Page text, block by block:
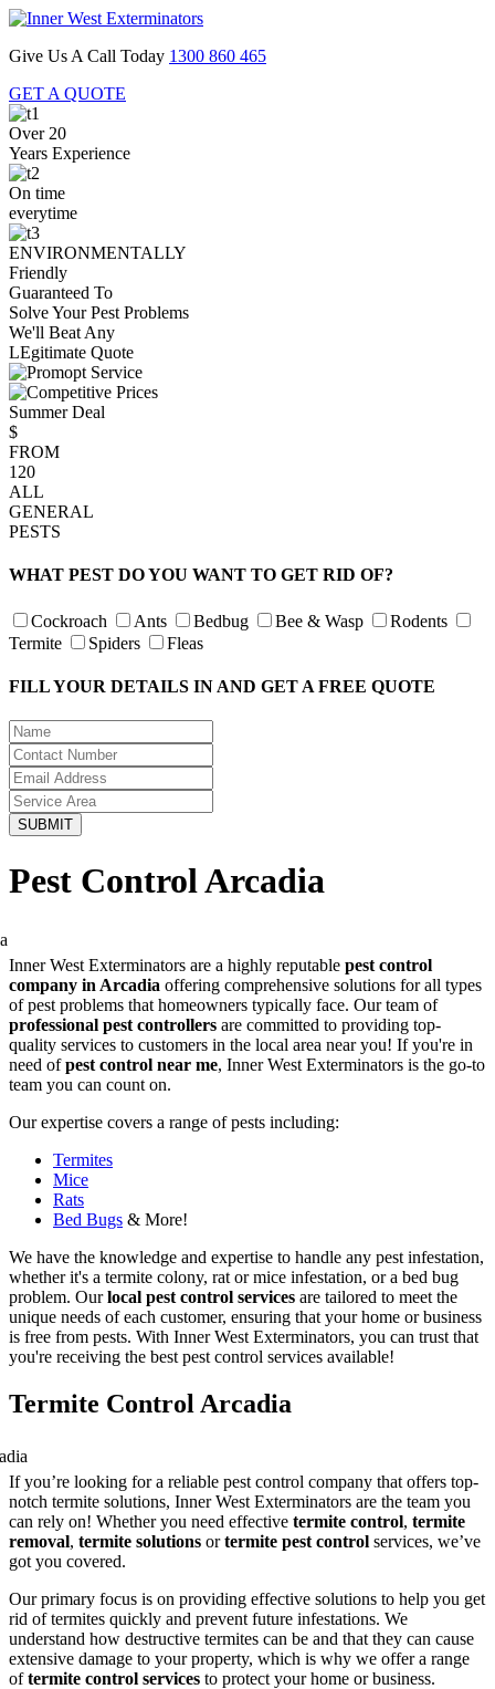
Give Us A Call Today 1300 860 465
GET A QUOTE
Over 20
Years Experience
On time
everytime
ENVIRONMENTALLY
Friendly
Guaranteed To
Solve Your Pest Problems
We'll Beat Any
LEgitimate Quote
Summer Deal
$
FROM
120
ALL
GENERAL
PESTS
WHAT PEST DO YOU WANT TO GET RID OF?
Cockroach Ants Bedbug Bee & Wasp
Rodents
Termite
Spiders Fleas
FILL YOUR DETAILS IN AND GET A FREE QUOTE
Pest Control Arcadia
Inner West Exterminators are a highly reputable pest control
company in Arcadia offering comprehensive solutions for all types
of pest problems that homeowners typically face. Our team of
professional pest controllers are committed to providing top-
quality services to customers in the local area near you! If you're in
need ofpest control near me, Inner West Exterminators is the go-to
team you can count on.
Our expertise covers a range of pests including:
Termites
Mice
Rats
Bed Bugs & More!
We have the knowledge and expertise to handle any pest infestation,
whether it's a termite colony, rat or mice infestation, or a bed bug
problem. Ourlocal pest control services are tailored to meet the
unique needs of each customer, ensuring that your home or business
is free from pests. With Inner West Exterminators, you can trust that
you're receiving the best pest control services available!
Termite Control Arcadia
If you’re looking for a reliable pest control company that offers top-
notch termite solutions, Inner West Exterminators are the team you
can rely on! Whether you need effective termite control, termite
removal, termite solutions ortermite pest control services, we’ve
got you covered.
Our primary focus is on providing effective solutions to help you get
rid of termites quickly and prevent future infestations. We
understand how destructive termites can be and that they can cause
extensive damage to your property, which is why we offer a range
oftermite control services to protect your home or business.